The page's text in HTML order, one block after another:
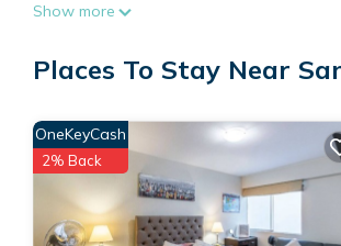
Show more
Places To Stay Near
OneKeyCash
2% Back